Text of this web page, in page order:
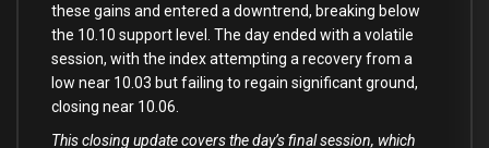
these gains and entered a downtrend, breaking below
the 10.10 support level. The day ended with a volatile
session, with the index attempting a recovery from a
low near 10.03 but failing to regain significant ground,
closing near 10.06.
This closing update covers the day’s final session, which